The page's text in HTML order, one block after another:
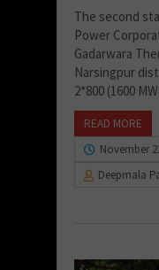
The second
Power
Gadarwara
Narsingpur
2*800 (1600
READ MORE
November
Deepmala